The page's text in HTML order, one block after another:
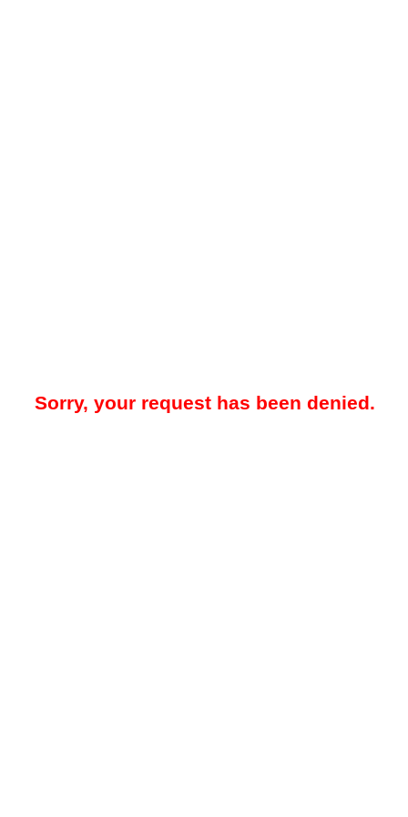
Sorry, your request has been denied.